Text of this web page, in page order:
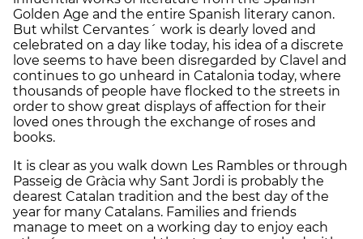
Golden Age and the entire Spanish literary canon.
But whilst Cervantes´ work is dearly loved and
celebrated on a day like today, his idea of a discrete
love seems to have been disregarded by Clavel and
continues to go unheard in Catalonia today, where
thousands of people have flocked to the streets in
order to show great displays of affection for their
loved ones through the exchange of roses and
books.
It is clear as you walk down Les Rambles or through
Passeig de Gràcia why Sant Jordi is probably the
dearest Catalan tradition and the best day of the
year for many Catalans. Families and friends
manage to meet on a working day to enjoy each